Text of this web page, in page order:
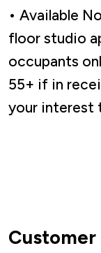
• Available
floor studio
occupants
55+ if in
your interest
Customer